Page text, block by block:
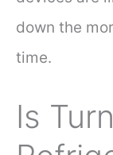
down the
time.
Is